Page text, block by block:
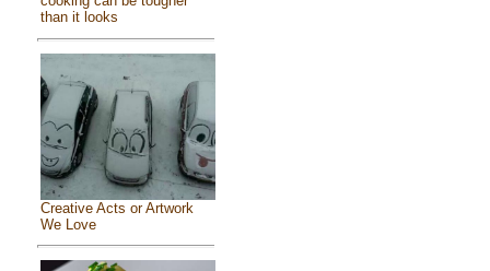
than it looks
Creative Acts or Artwork
We Love